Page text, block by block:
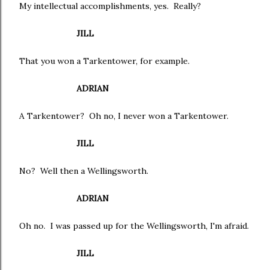
My intellectual accomplishments, yes. Really?
JILL
That you won a Tarkentower, for example.
ADRIAN
A Tarkentower? Oh no, I never won a Tarkentower.
JILL
No? Well then a Wellingsworth.
ADRIAN
Oh no. I was passed up for the Wellingsworth, I'm afraid.
JILL